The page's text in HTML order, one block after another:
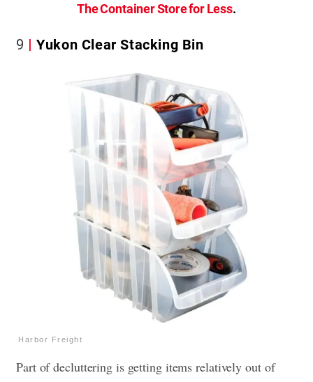
The Container Store for Less.
9 Yukon Clear Stacking Bin
Harbor Freight
Part of decluttering is getting items relatively out of